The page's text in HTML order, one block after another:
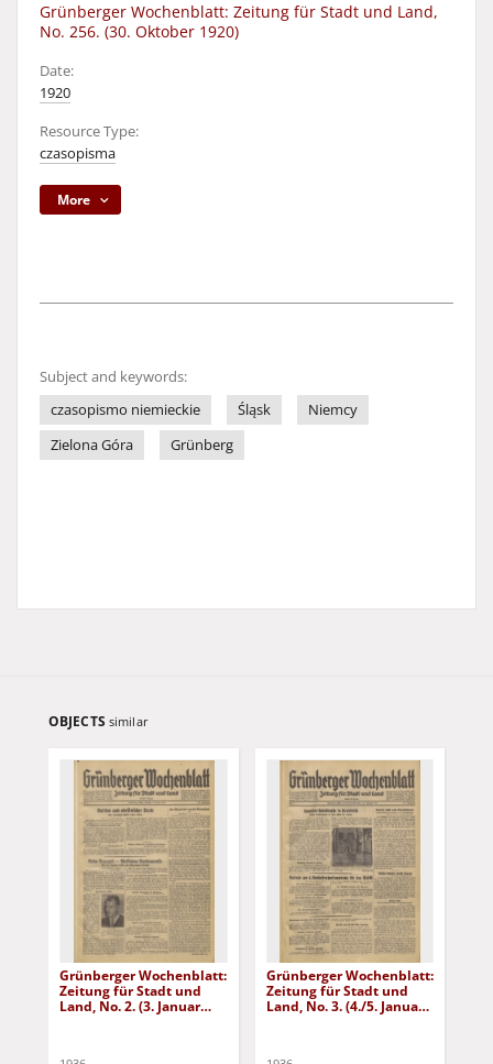
Grünberger Wochenblatt: Zeitung für Stadt und Land,
No. 256. (30. Oktober 1920)
Date:
1920
Resource Type:
czasopisma
More
Subject and keywords:
czasopismo niemieckie
Śląsk
Niemcy
Zielona Góra
Grünberg
OBJECTS similar
Grünberger Wochenblatt:
Zeitung für Stadt und
Land, No. 2. (3. Januar
Grünberger Wochenblatt:
Zeitung für Stadt und
Land, No. 3. (4./5. Januar